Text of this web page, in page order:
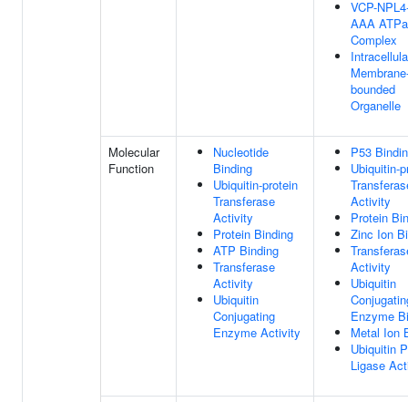
VCP-
AAA
Complex
bounded
Organelle
Molecular
Function
Nucleotide
Binding
Ubiquitin-protein
Transferase
Activity
Protein Binding
ATP Binding
Transferase
Activity
Ubiquitin
Conjugating
Enzyme Activity
P53
Ubiquitin-
Activity
Protein
Zinc Ion
Activity
Ubiquitin
Enzyme
Metal Ion
Ubiquitin
Ligase